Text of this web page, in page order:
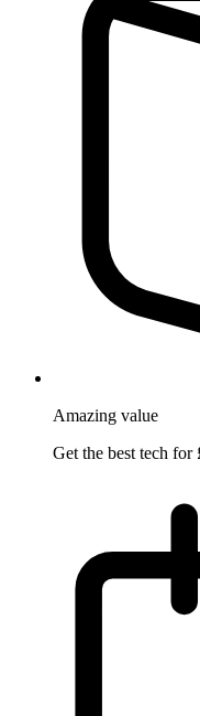
Amazing value
Get the best tech